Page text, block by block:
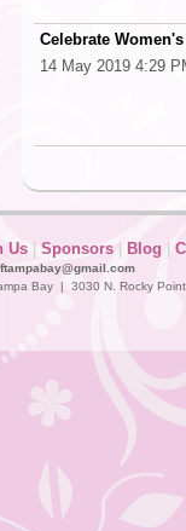
Celebrate
14 May 2019 4:29
Us | Sponsors | Blog |
Bay | 3030 N. Rocky